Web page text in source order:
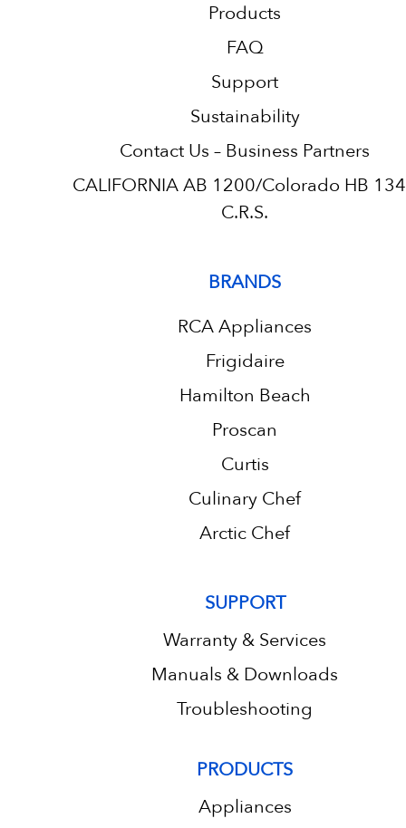
Products
FAQ
Support
Sustainability
Contact Us – Business Partners
CALIFORNIA AB 1200/Colorado HB
C.R.S.
BRANDS
RCA Appliances
Frigidaire
Hamilton Beach
Proscan
Curtis
Culinary Chef
Arctic Chef
SUPPORT
Warranty & Services
Manuals & Downloads
Troubleshooting
PRODUCTS
Appliances